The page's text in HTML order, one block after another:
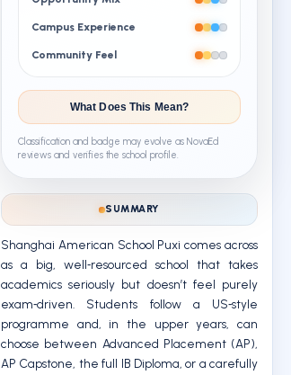
Campus Experience
Community Feel
What Does This Mean?
Classification and badge may evolve as NovaEd
reviews and verifies the school profile.
SUMMARY
Shanghai American School Puxi comes across
as a big, well‑resourced school that takes
academics seriously but doesn’t feel purely
exam‑driven. Students follow a US‑style
programme and, in the upper years, can
choose between Advanced Placement (AP),
AP Capstone, the full IB Diploma, or a carefully